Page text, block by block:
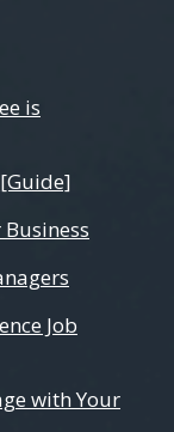
is
Job
with Your